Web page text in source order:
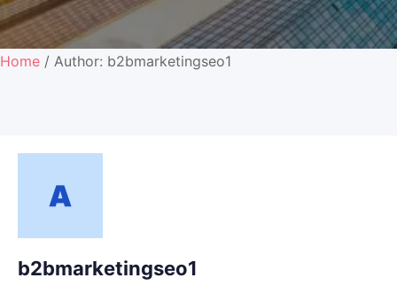
Home / Author: b2bmarketingseo1
b2bmarketingseo1